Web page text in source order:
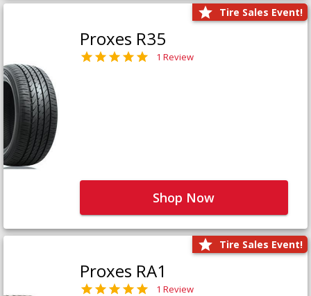
Tire Sales Event!
Proxes R35
1 Review
Shop Now
Tire Sales Event!
Proxes RA1
1 Review